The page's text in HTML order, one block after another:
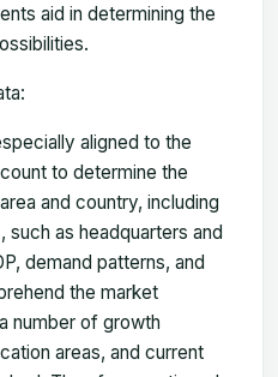
aid in determining the
aligned to the
to determine the
and country, including
as headquarters and
demand patterns, and
the market
number of growth
areas, and current